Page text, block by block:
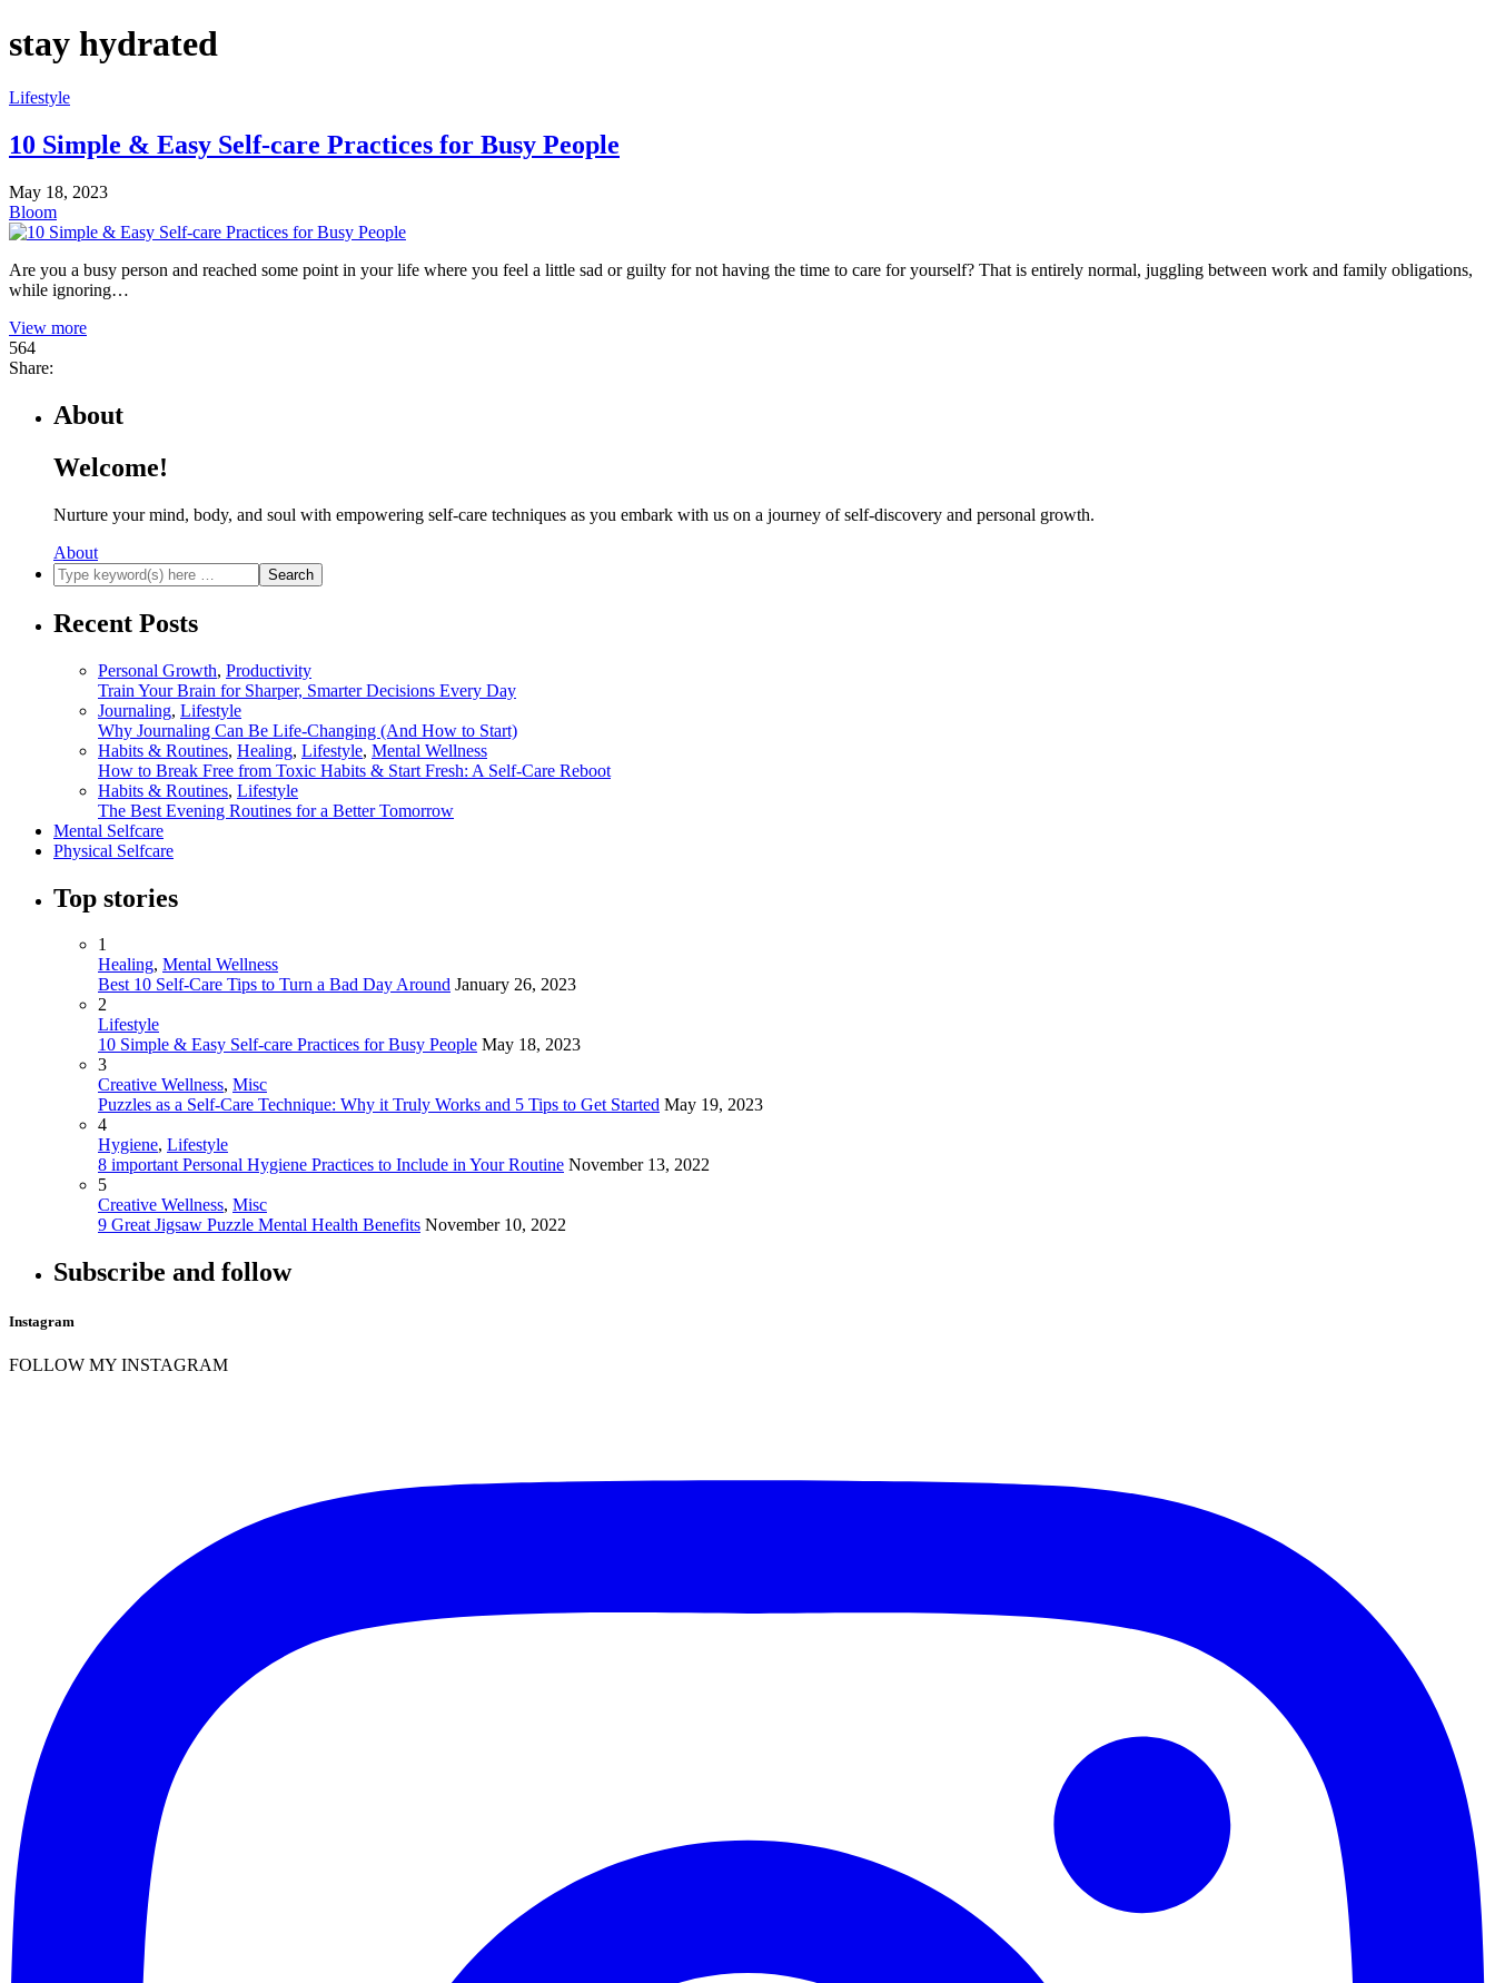
stay hydrated
Lifestyle
10 Simple & Easy Self-care Practices for Busy People
May 18, 2023
Bloom
Are you a busy person and reached some point in your life where you feel a little sad or guilty for not having the time to care for yourself? That is entirely normal, juggling between work and family obligations,
while ignoring…
View more
564
Share:
About
Welcome!
Nurture your mind, body, and soul with empowering self-care techniques as you embark with us on a journey of self-discovery and personal growth.
About
Recent Posts
Personal Growth, Productivity
Train Your Brain for Sharper, Smarter Decisions Every Day
Journaling, Lifestyle
Why Journaling Can Be Life-Changing (And How to Start)
Habits & Routines, Healing, Lifestyle, Mental Wellness
How to Break Free from Toxic Habits & Start Fresh: A Self-Care Reboot
Habits & Routines, Lifestyle
The Best Evening Routines for a Better Tomorrow
Mental Selfcare
Physical Selfcare
Top stories
1
Healing, Mental Wellness
Best 10 Self-Care Tips to Turn a Bad Day Around January 26, 2023
2
Lifestyle
10 Simple & Easy Self-care Practices for Busy People May 18, 2023
3
Creative Wellness, Misc
Puzzles as a Self-Care Technique: Why it Truly Works and 5 Tips to Get Started May 19, 2023
4
Hygiene, Lifestyle
8 important Personal Hygiene Practices to Include in Your Routine November 13, 2022
5
Creative Wellness, Misc
9 Great Jigsaw Puzzle Mental Health Benefits November 10, 2022
Subscribe and follow
Instagram
FOLLOW MY INSTAGRAM